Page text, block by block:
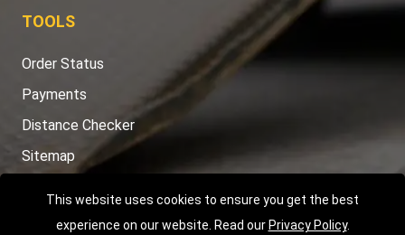
This website uses cookies to ensure you get the best
experience on our website. Read our Privacy Policy.
TOOLS
Order Status
Payments
Distance Checker
Sitemap